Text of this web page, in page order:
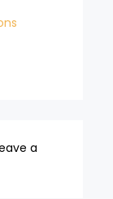
options
a